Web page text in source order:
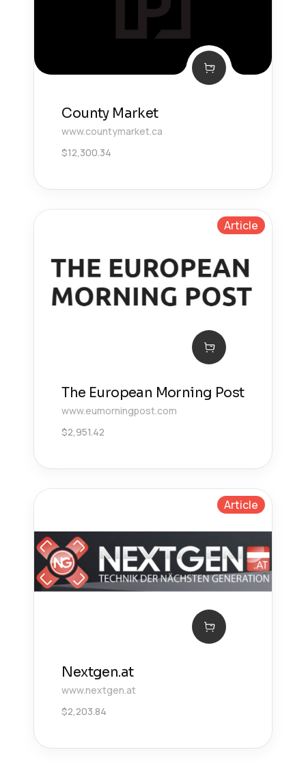
County Market
www.countymarket.ca
$12,300.34
Article
The European Morning Post
www.eumorningpost.com
$2,951.42
Article
Nextgen.at
www.nextgen.at
$2,203.84